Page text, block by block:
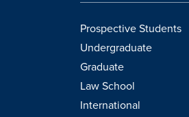
Prospective Students
Undergraduate
Graduate
Law School
International